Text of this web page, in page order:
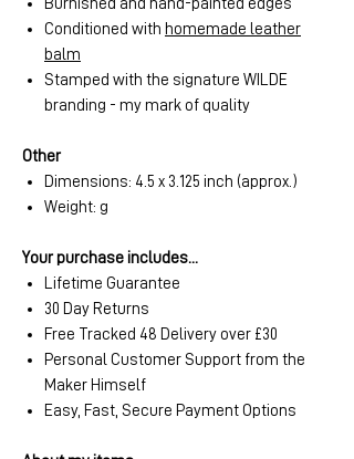
Burnished and hand-painted edges
Conditioned with homemade leather
balm
Stamped with the signature WILDE
branding - my mark of quality
Other
Dimensions: 4.5 x 3.125 inch (approx.)
Weight: g
Your purchase includes...
Lifetime Guarantee
30 Day Returns
Free Tracked 48 Delivery over £30
Personal Customer Support from the
Maker Himself
Easy, Fast, Secure Payment Options